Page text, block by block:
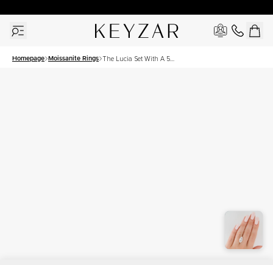
Homepage Moissanite Rings The Lucia Set With A 5